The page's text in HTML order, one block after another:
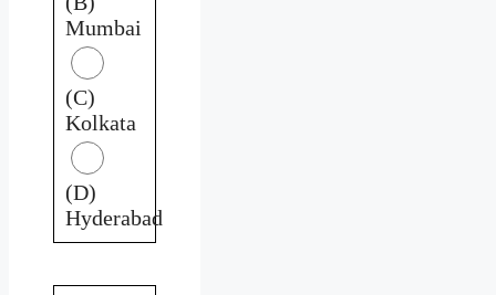
Mumbai
(C)
Kolkata
(D)
Hyderabad